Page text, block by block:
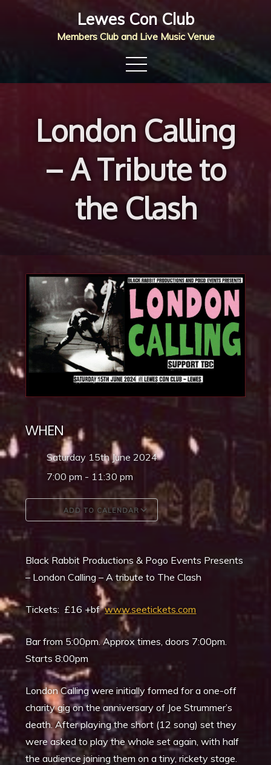
Lewes Con Club
Members Club and Live Music Venue
London Calling
– A Tribute to
the Clash
WHEN
Saturday 15th June 2024
7:00 pm - 11:30 pm
ADD TO CALENDAR
Google Calendar
Black Rabbit Productions & Pogo Events Presents
– London Calling – A tribute to The Clash
Tickets: £16 +bfwww.seetickets.com
Bar from 5:00pm. Approx times, doors 7:00pm.
Starts 8:00pm
London Calling were initially formed for a one-off
charity gig on the anniversary of Joe Strummer’s
death. After playing the short (12 song) set they
were asked to play the whole set again, with half
the audience joining them on a tiny, rickety stage.